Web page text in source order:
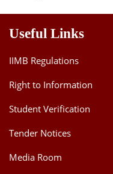
Useful Links
IIMB Regulations
Right to Information
Student Verification
Tender Notices
Media Room